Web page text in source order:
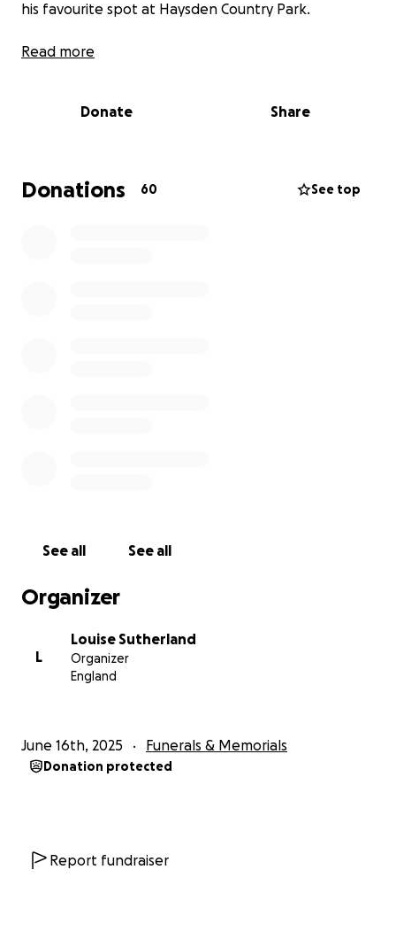
his favourite spot at Haysden Country Park.
Read more
Donate Share
Donations 60 See top
See all See all
Organizer
L
Louise Sutherland
Organizer
England
June 16th, 2025 Funerals & Memorials
Donation protected
Report fundraiser